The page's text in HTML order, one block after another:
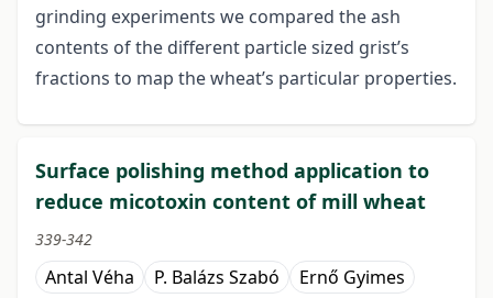
grinding experiments we compared the ash
contents of the different particle sized grist’s
fractions to map the wheat’s particular properties.
Surface polishing method application to
reduce micotoxin content of mill wheat
339-342
Antal Véha P. Balázs Szabó Ernő Gyimes